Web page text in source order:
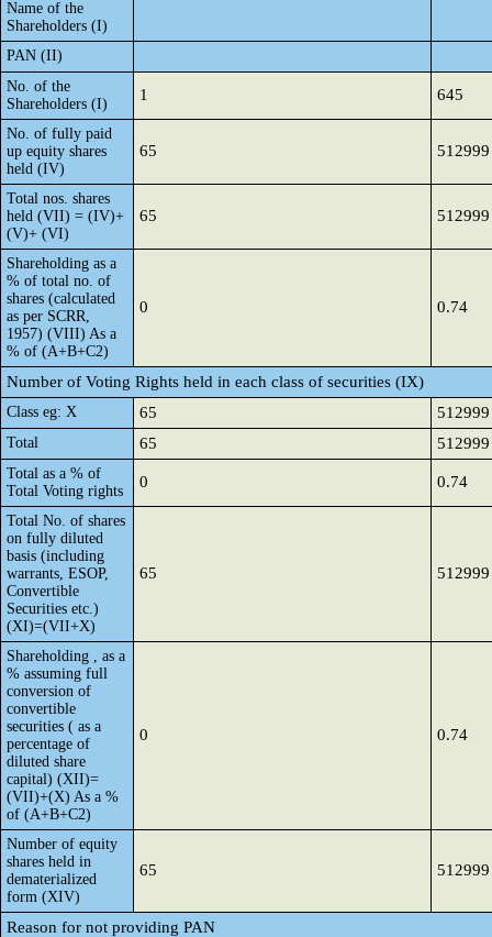
Name of the
Shareholders (I)
PAN (II)
No. of the
Shareholders (I)
1 645
No. of fully paid
up equity shares
held (IV)
65 512999
Total nos. shares
held (VII) = (IV)+
(V)+ (VI)
65 512999
Shareholding as a
% of total no. of
shares (calculated
as per SCRR,
1957) (VIII) As a
% of (A+B+C2)
0 0.74
Number of Voting Rights held in each class of securities (IX)
Class eg: X 65 512999
Total 65 512999
Total as a % of
Total Voting rights
0 0.74
Total No. of shares
on fully diluted
basis (including
warrants, ESOP,
Convertible
Securities etc.)
(XI)=(VII+X)
65 512999
Shareholding , as a
% assuming full
conversion of
convertible
securities ( as a
percentage of
diluted share
capital) (XII)=
(VII)+(X) As a %
of (A+B+C2)
0 0.74
Number of equity
shares held in
dematerialized
form (XIV)
65 512999
Reason for not providing PAN